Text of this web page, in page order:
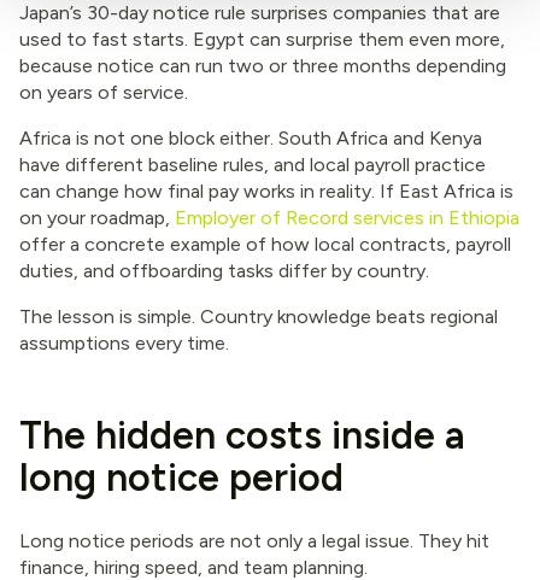
Japan’s 30-day notice rule surprises companies that are
used to fast starts. Egypt can surprise them even more,
because notice can run two or three months depending
on years of service.
Africa is not one block either. South Africa and Kenya
have different baseline rules, and local payroll practice
can change how final pay works in reality. If East Africa is
on your roadmap, Employer of Record services in Ethiopia
offer a concrete example of how local contracts, payroll
duties, and offboarding tasks differ by country.
The lesson is simple. Country knowledge beats regional
assumptions every time.
The hidden costs inside a
long notice period
Long notice periods are not only a legal issue. They hit
finance, hiring speed, and team planning.